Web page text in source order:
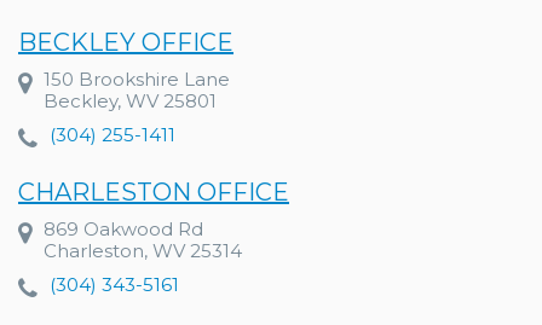
BECKLEY OFFICE
150 Brookshire Lane
Beckley, WV 25801
(304) 255-1411
CHARLESTON OFFICE
869 Oakwood Rd
Charleston, WV 25314
(304) 343-5161